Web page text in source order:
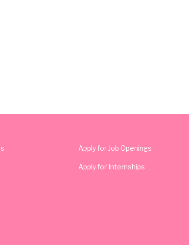
Apply for Job Openings
Apply for Internships